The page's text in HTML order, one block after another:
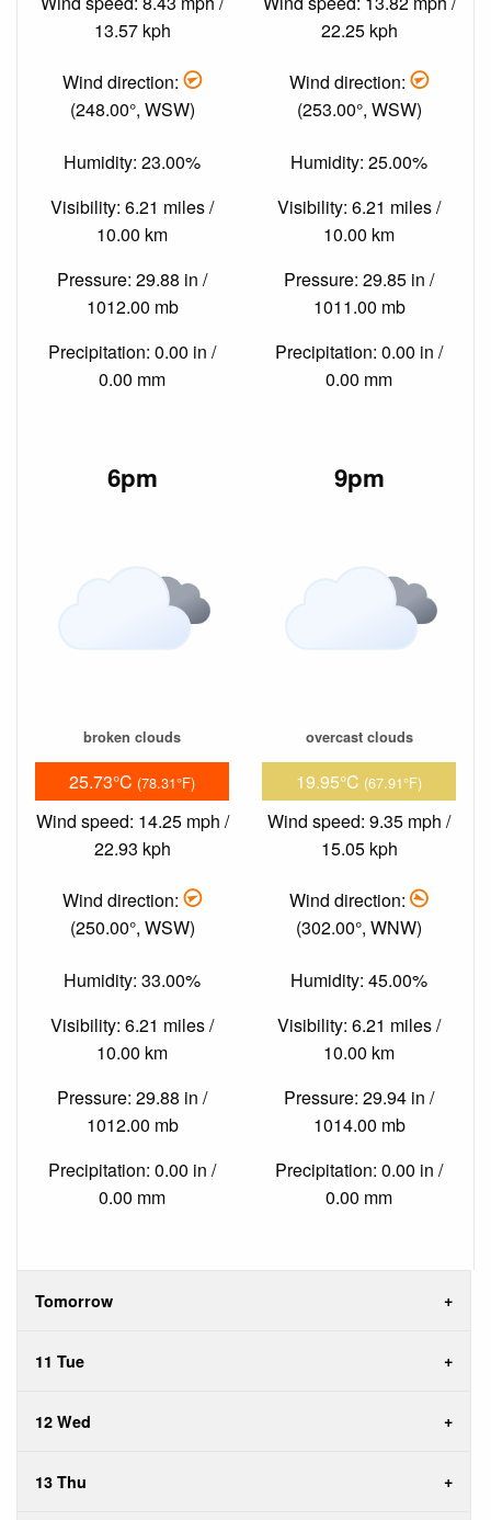
13.57 kph
Wind direction:
(248.00°, WSW)
Humidity: 23.00%
Visibility: 6.21 miles /
10.00 km
Pressure: 29.88 in /
1012.00 mb
Precipitation: 0.00 in /
0.00 mm
22.25 kph
Wind direction:
(253.00°, WSW)
Humidity: 25.00%
Visibility: 6.21 miles /
10.00 km
Pressure: 29.85 in /
1011.00 mb
Precipitation: 0.00 in /
0.00 mm
6pm
broken clouds
25.73°C (78.31°F)
Wind speed: 14.25 mph /
22.93 kph
Wind direction:
(250.00°, WSW)
Humidity: 33.00%
Visibility: 6.21 miles /
10.00 km
Pressure: 29.88 in /
1012.00 mb
Precipitation: 0.00 in /
0.00 mm
9pm
overcast clouds
19.95°C (67.91°F)
Wind speed: 9.35 mph /
15.05 kph
Wind direction:
(302.00°, WNW)
Humidity: 45.00%
Visibility: 6.21 miles /
10.00 km
Pressure: 29.94 in /
1014.00 mb
Precipitation: 0.00 in /
0.00 mm
Tomorrow
11 Tue
12 Wed
13 Thu